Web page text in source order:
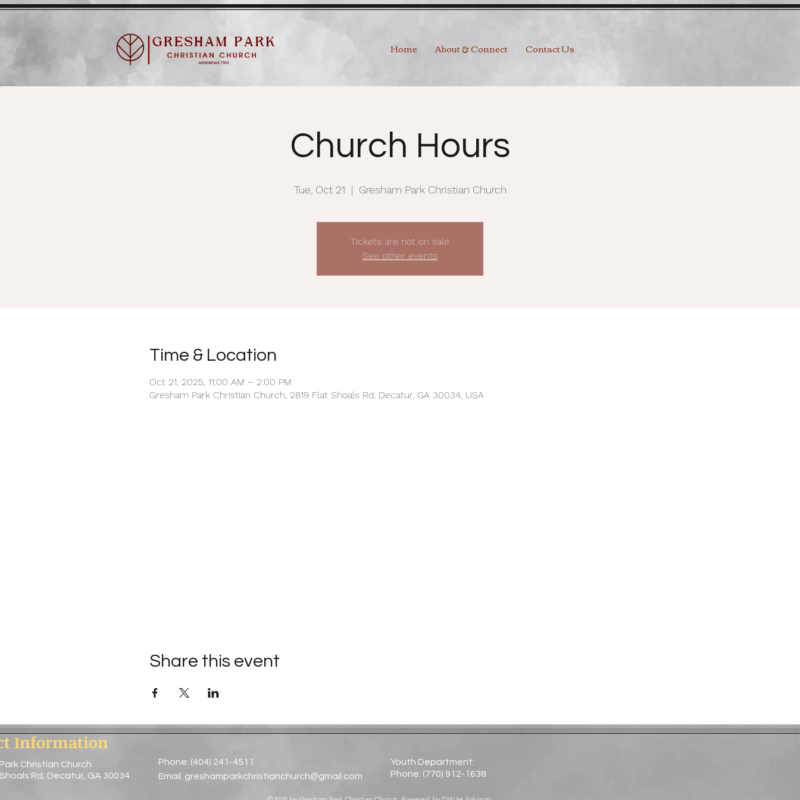
Home About & Connect Contact Us
Church Hours
Tue, Oct 21
  |
Gresham Park Christian Church
Tickets are not on sale
See other events
Time & Location
Oct 21, 2025, 11:00 AM – 2:00 PM
Gresham Park Christian Church, 2819 Flat Shoals Rd, Decatur, GA 30034, USA
Share this event
Information
Christian Church
Rd, Decatur, GA 30034
Youth Department:
Phone: (770) 912-1638​
Phone: (404) 241-4511
Email: greshamparkchristianchurch@gmail.com